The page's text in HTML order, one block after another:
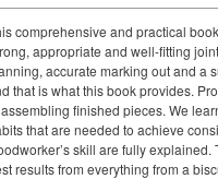
comprehensive and practical
appropriate and well-fitting
accurate marking out and a
that is what this book provides.
finished pieces. We
that are needed to achieve
skill are fully
results from everything from a